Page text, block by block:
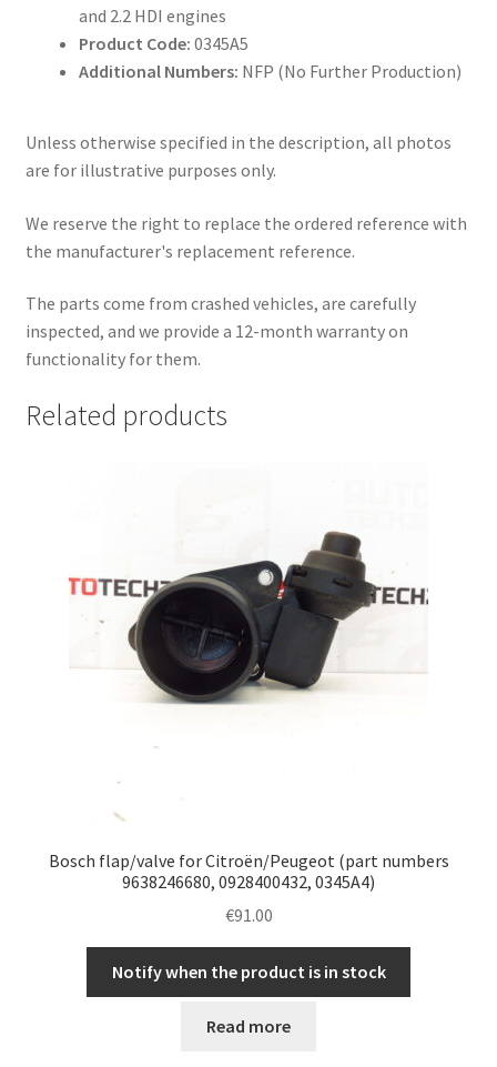
and 2.2 HDI engines
Product Code: 0345A5
Additional Numbers: NFP (No Further Production)
Unless otherwise specified in the description, all photos
are for illustrative purposes only.
We reserve the right to replace the ordered reference with
the manufacturer's replacement reference.
The parts come from crashed vehicles, are carefully
inspected, and we provide a 12-month warranty on
functionality for them.
Related products
Bosch flap/valve for Citroën/Peugeot (part numbers
9638246680, 0928400432, 0345A4)
€91.00
Notify when the product is in stock
Read more